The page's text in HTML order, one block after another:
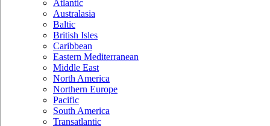
Atlantic
Australasia
Baltic
British Isles
Caribbean
Eastern Mediterranean
Middle East
North America
Northern Europe
Pacific
South America
Transatlantic